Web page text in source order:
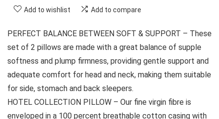
Add to wishlist Add to compare
PERFECT BALANCE BETWEEN SOFT & SUPPORT – These
set of 2 pillows are made with a great balance of supple
softness and plump firmness, providing gentle support and
adequate comfort for head and neck, making them suitable
for side, stomach and back sleepers.
HOTEL COLLECTION PILLOW – Our fine virgin fibre is
enveloped in a 100 percent breathable cotton casing with